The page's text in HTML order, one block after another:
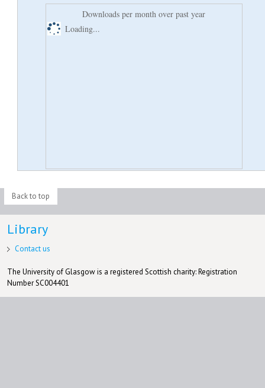
Downloads per month over past year
Loading...
Back to top
Library
Contact us
The University of Glasgow is a registered Scottish charity: Registration
Number SC004401